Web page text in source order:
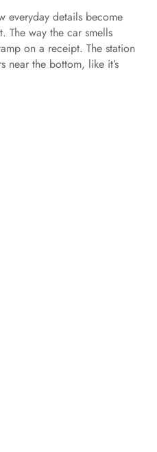
everyday details become
The way the car smells
on a receipt. The station
near the bottom, like it’s